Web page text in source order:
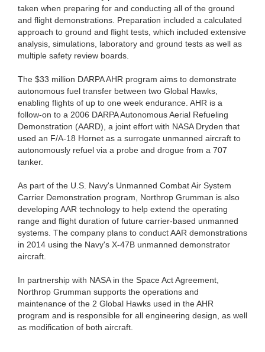
taken when preparing for and conducting all of the ground
and flight demonstrations. Preparation included a calculated
approach to ground and flight tests, which included extensive
analysis, simulations, laboratory and ground tests as well as
multiple safety review boards.
The $33 million DARPA AHR program aims to demonstrate
autonomous fuel transfer between two Global Hawks,
enabling flights of up to one week endurance. AHR is a
follow-on to a 2006 DARPA Autonomous Aerial Refueling
Demonstration (AARD), a joint effort with NASA Dryden that
used an F/A-18 Hornet as a surrogate unmanned aircraft to
autonomously refuel via a probe and drogue from a 707
tanker.
As part of the U.S. Navy's Unmanned Combat Air System
Carrier Demonstration program, Northrop Grumman is also
developing AAR technology to help extend the operating
range and flight duration of future carrier-based unmanned
systems. The company plans to conduct AAR demonstrations
in 2014 using the Navy's X-47B unmanned demonstrator
aircraft.
In partnership with NASA in the Space Act Agreement,
Northrop Grumman supports the operations and
maintenance of the 2 Global Hawks used in the AHR
program and is responsible for all engineering design, as well
as modification of both aircraft.